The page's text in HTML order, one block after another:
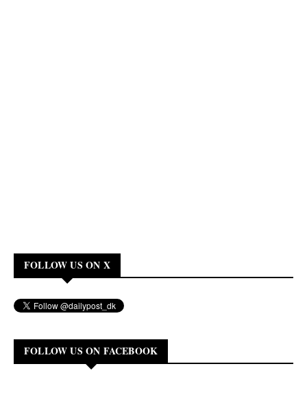
FOLLOW US ON X
FOLLOW US ON FACEBOOK